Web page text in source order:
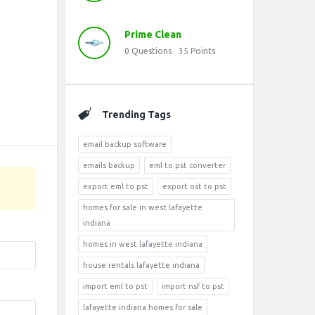
Prime Clean
0 Questions 35 Points
Trending Tags
email backup software
emails backup eml to pst converter
export eml to pst export ost to pst
homes for sale in west lafayette
indiana
homes in west lafayette indiana
house rentals lafayette indiana
import eml to pst import nsf to pst
lafayette indiana homes for sale